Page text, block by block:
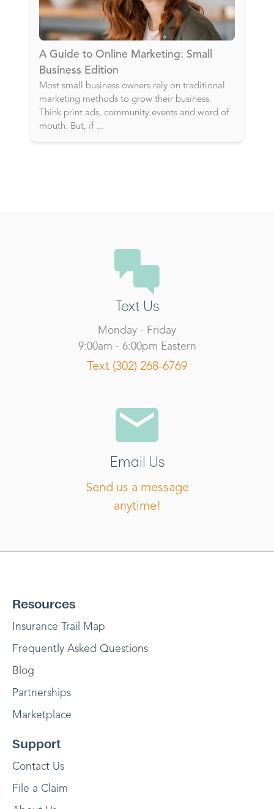
A Guide to Online Marketing: Small
Business Edition
Most small business owners rely on traditional
marketing methods to grow their business.
Think print ads, community events and word of
mouth. But, if ...
Text Us
Monday - Friday
9:00am - 6:00pm Eastern
Text (302) 268-6769
Email Us
Send us a message
anytime!
Resources
Insurance Trail Map
Frequently Asked Questions
Blog
Partnerships
Marketplace
Support
Contact Us
File a Claim